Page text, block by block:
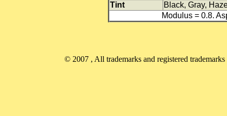
Tint
Black, Gray,
Modulus = 0.8.
© 2007, All trademarks and registered